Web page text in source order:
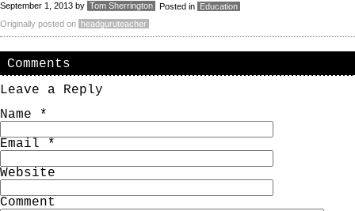
September 1, 2013 by Tom Sherrington Posted in
Education
Originally posted on
headguruteacher
Comments
Leave a Reply
Name
*
Email *
Website
Comment